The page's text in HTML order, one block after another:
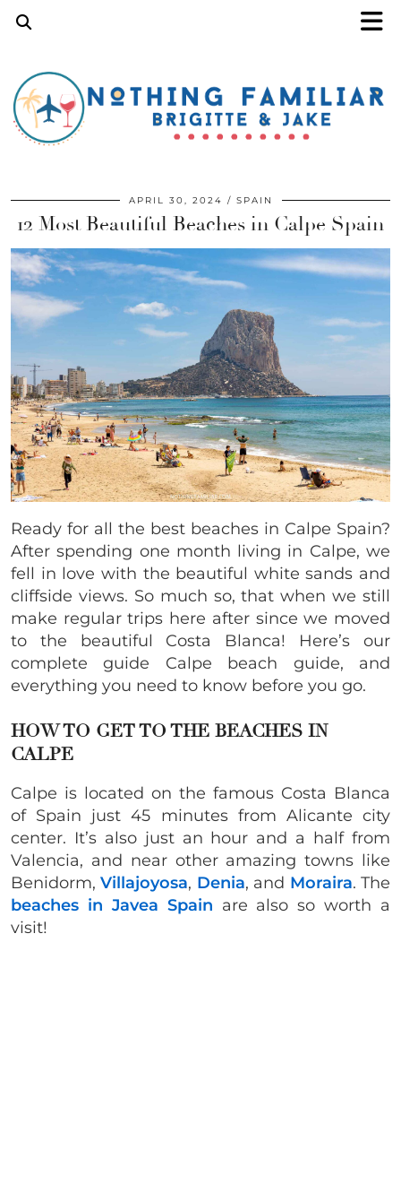
APRIL 30, 2024 SPAIN
12 Most Beautiful Beaches in Calpe Spain
Ready for all the best beaches in Calpe Spain?
After spending one month living in Calpe, we
fell in love with the beautiful white sands and
cliffside views. So much so, that when we still
make regular trips here after since we moved
to the beautiful Costa Blanca! Here’s our
complete guide Calpe beach guide, and
everything you need to know before you go.
HOW TO GET TO THE BEACHES IN
CALPE
Calpe is located on the famous Costa Blanca
of Spain just 45 minutes from Alicante city
center. It’s also just an hour and a half from
Valencia, and near other amazing towns like
Benidorm,Villajoyosa, Denia, and Moraira. The
beaches in Javea Spain are also so worth a
visit!